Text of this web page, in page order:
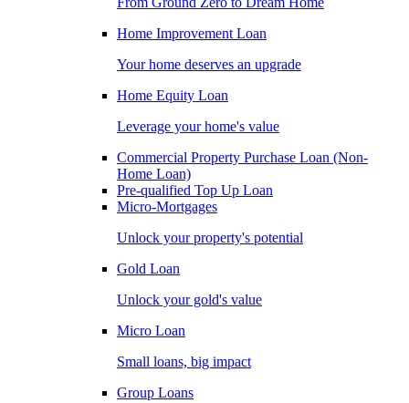
Home Improvement Loan
Your home deserves an upgrade
Home Equity Loan
Leverage your home's value
Commercial Property Purchase Loan (Non-
Home Loan)
Pre-qualified Top Up Loan
Micro-Mortgages
Unlock your property's potential
Gold Loan
Unlock your gold's value
Micro Loan
Small loans, big impact
Group Loans